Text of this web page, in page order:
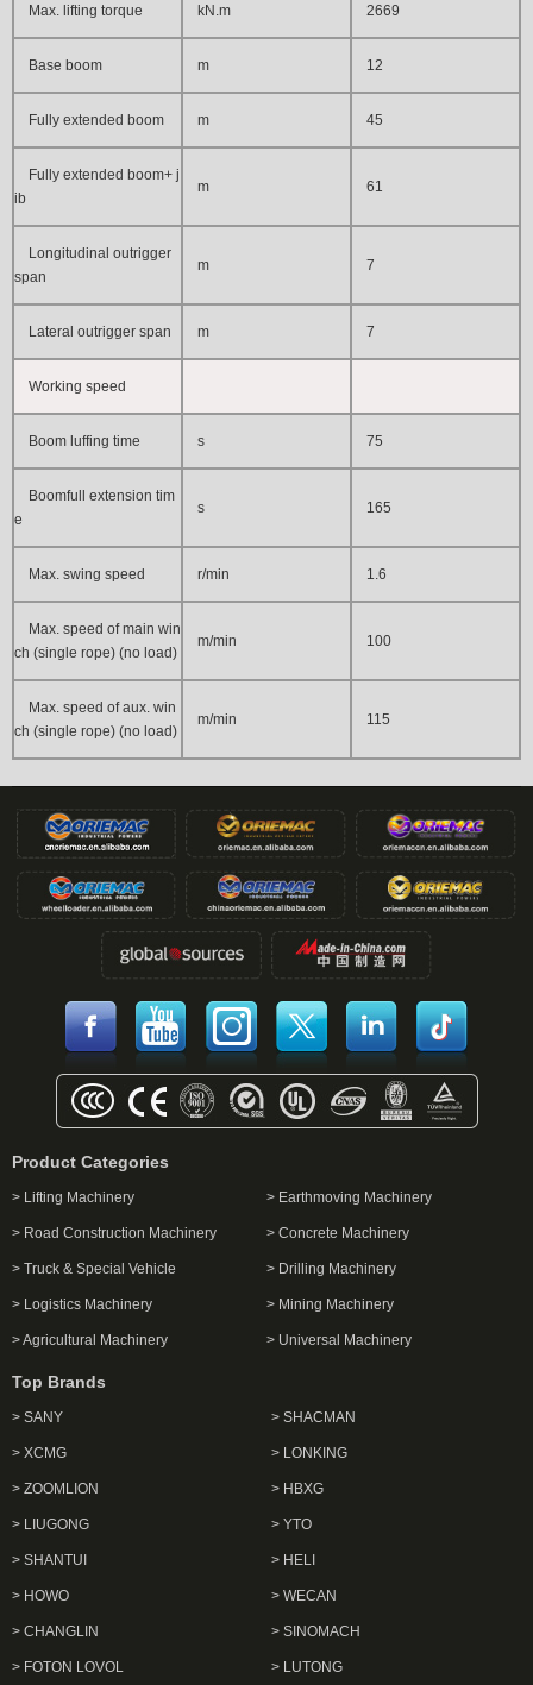
Max. lifting torque kN.m 2669
Base boom m 12
Fully extended boom m 45
Fully extended boom+ j
ib
m 61
Longitudinal outrigger
span
m 7
Lateral outrigger span m 7
Working speed
Boom luffing time s 75
Boomfull extension tim
e
s 165
Max. swing speed r/min 1.6
Max. speed of main win
ch (single rope) (no load)
m/min 100
Max. speed of aux. win
ch (single rope) (no load)
m/min 115
Product Categories
> Lifting Machinery > Earthmoving Machinery
> Road Construction Machinery > Concrete Machinery
> Truck & Special Vehicle > Drilling Machinery
> Logistics Machinery > Mining Machinery
> Agricultural Machinery > Universal Machinery
Top Brands
> SANY
> XCMG
> ZOOMLION
> LIUGONG
> SHANTUI
> HOWO
> CHANGLIN
> FOTON LOVOL
> SHACMAN
> LONKING
> HBXG
> YTO
> HELI
> WECAN
> SINOMACH
> LUTONG